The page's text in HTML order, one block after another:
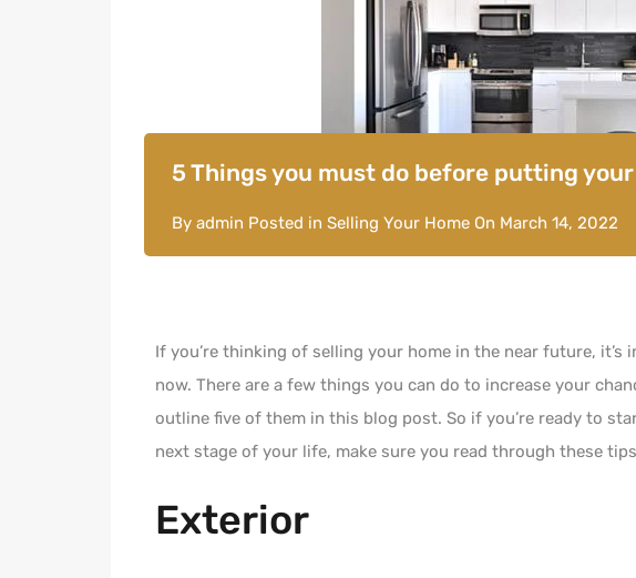
5 Things you must do before putting
By admin Posted in Selling Your Home On March 14, 2022
If you’re thinking of selling your home in the near future,
now. There are a few things you can do to increase your
outline five of them in this blog post. So if you’re ready to
next stage of your life, make sure you read through these
Exterior